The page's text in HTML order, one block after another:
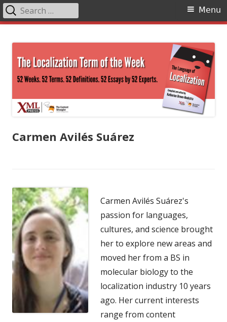
content
Primary
Menu
Search
for:
Carmen Avilés Suárez
Carmen Avilés Suárez's
passion for languages,
cultures, and science brought
her to explore new areas and
moved her from a BS in
molecular biology to the
localization industry 10 years
ago. Her current interests
range from content